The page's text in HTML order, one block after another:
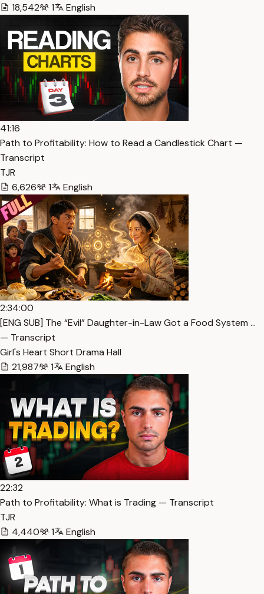
18,542 1 English
41:16
Path to Profitability: How to Read a Candlestick Chart —
Transcript
TJR
6,626
1 English
2:34:00
[ENG SUB] The “Evil” Daughter-in-Law Got a Food System …
— Transcript
Girl's Heart Short Drama Hall
21,987
1 English
22:32
Path to Profitability: What is Trading — Transcript
TJR
4,440
1 English